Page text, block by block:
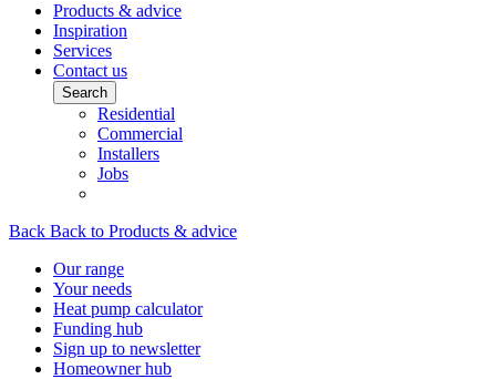
Products & advice
Inspiration
Services
Contact us
Search
Residential
Commercial
Installers
Jobs
Back Back to Products & advice
Our range
Your needs
Heat pump calculator
Funding hub
Sign up to newsletter
Homeowner hub